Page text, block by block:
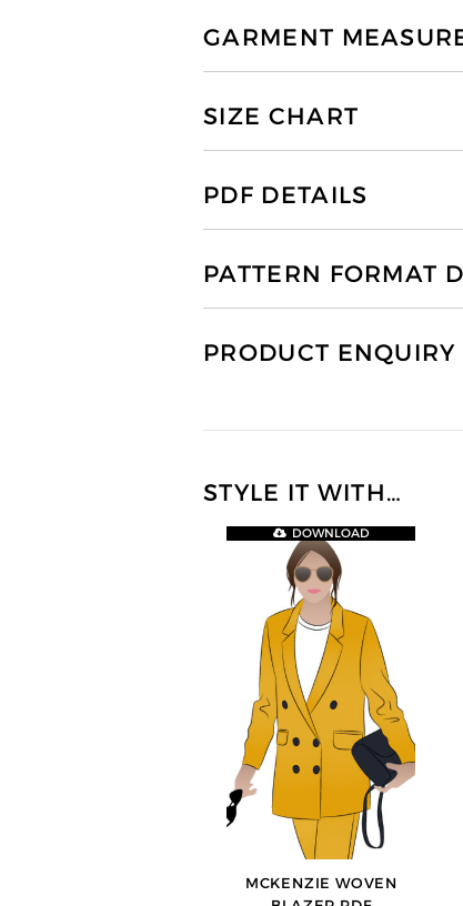
GARMENT
SIZE CHART
PDF DETAILS
PATTERN FORMAT
PRODUCT ENQUIRY
STYLE IT WITH…
MCKENZIE WOVEN
DOWNLOAD